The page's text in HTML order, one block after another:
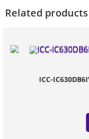
Related products
ICC-